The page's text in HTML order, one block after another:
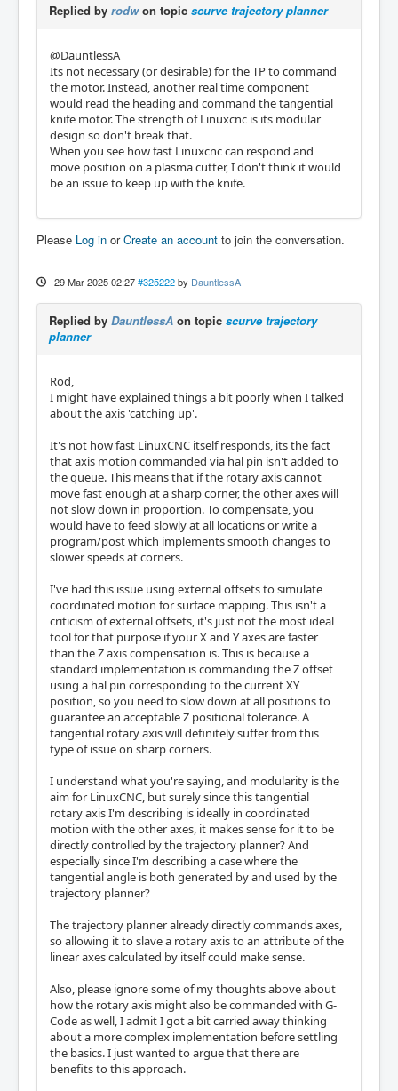
Replied by rodwon topic scurve trajectory planner
@DauntlessA
Its not necessary (or desirable) for the TP to command
the motor. Instead, another real time component
would read the heading and command the tangential
knife motor. The strength of Linuxcnc is its modular
design so don't break that.
When you see how fast Linuxcnc can respond and
move position on a plasma cutter, I don't think it would
be an issue to keep up with the knife.
Please Log in orCreate an account to join the conversation.
29 Mar 2025 02:27 #325222 by DauntlessA
Replied by DauntlessA on topic scurve trajectory
planner
Rod,
I might have explained things a bit poorly when I talked
about the axis 'catching up'.
It's not how fast LinuxCNC itself responds, its the fact
that axis motion commanded via hal pin isn't added to
the queue. This means that if the rotary axis cannot
move fast enough at a sharp corner, the other axes will
not slow down in proportion. To compensate, you
would have to feed slowly at all locations or write a
program/post which implements smooth changes to
slower speeds at corners.
I've had this issue using external offsets to simulate
coordinated motion for surface mapping. This isn't a
criticism of external offsets, it's just not the most ideal
tool for that purpose if your X and Y axes are faster
than the Z axis compensation is. This is because a
standard implementation is commanding the Z offset
using a hal pin corresponding to the current XY
position, so you need to slow down at all positions to
guarantee an acceptable Z positional tolerance. A
tangential rotary axis will definitely suffer from this
type of issue on sharp corners.
I understand what you're saying, and modularity is the
aim for LinuxCNC, but surely since this tangential
rotary axis I'm describing is ideally in coordinated
motion with the other axes, it makes sense for it to be
directly controlled by the trajectory planner? And
especially since I'm describing a case where the
tangential angle is both generated by and used by the
trajectory planner?
The trajectory planner already directly commands axes,
so allowing it to slave a rotary axis to an attribute of the
linear axes calculated by itself could make sense.
Also, please ignore some of my thoughts above about
how the rotary axis might also be commanded with G-
Code as well, I admit I got a bit carried away thinking
about a more complex implementation before settling
the basics. I just wanted to argue that there are
benefits to this approach.